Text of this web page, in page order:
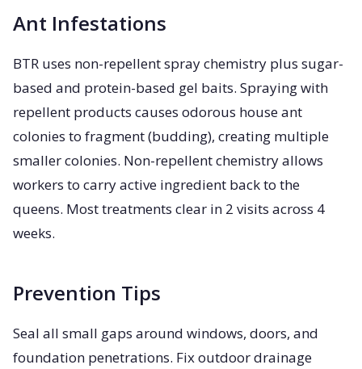
Ant Infestations
BTR uses non-repellent spray chemistry plus sugar-
based and protein-based gel baits. Spraying with
repellent products causes odorous house ant
colonies to fragment (budding), creating multiple
smaller colonies. Non-repellent chemistry allows
workers to carry active ingredient back to the
queens. Most treatments clear in 2 visits across 4
weeks.
Prevention Tips
Seal all small gaps around windows, doors, and
foundation penetrations. Fix outdoor drainage